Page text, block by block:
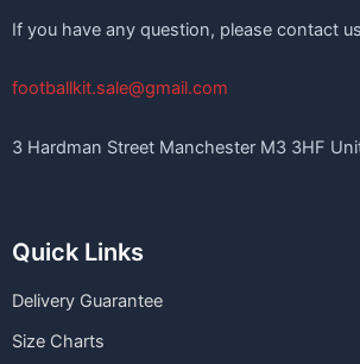
If you have any question, please contact
footballkit.sale@gmail.com
3 Hardman Street Manchester M3 3HF
Quick Links
Delivery Guarantee
Size Charts